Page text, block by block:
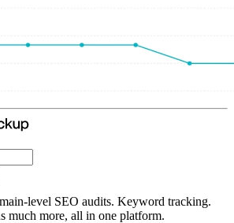
level SEO audits. Keyword tracking.
much more, all in one platform.